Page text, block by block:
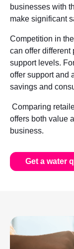
businesses with
make significant
Competition in
can offer different
support levels.
offer support and
savings and
Comparing
offers both value
business.
Get a water